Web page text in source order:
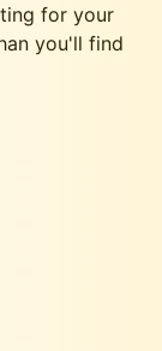
for your
you'll find